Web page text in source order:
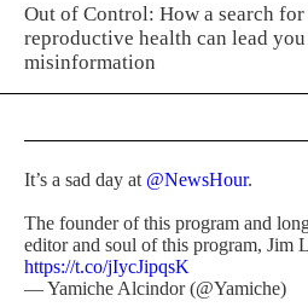
Out of Control: How a search for
reproductive health can lead
misinformation
It’s a sad day at @NewsHour.
The founder of this program and
editor and soul of this program, Jim
https://t.co/jIycJipqsK
— Yamiche Alcindor (@Yamiche)